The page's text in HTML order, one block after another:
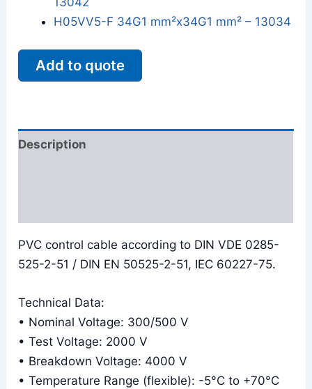
H05VV5-F 34G1 mm²x34G1 mm² – 13034
Add to quote
Description
PVC control cable according to DIN VDE 0285-
525-2-51 / DIN EN 50525-2-51, IEC 60227-75.
Technical Data:
• Nominal Voltage: 300/500 V
• Test Voltage: 2000 V
• Breakdown Voltage: 4000 V
• Temperature Range (flexible): -5°C to +70°C